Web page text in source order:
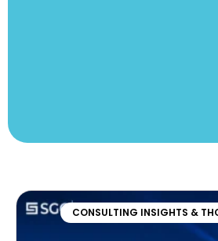
CONSULTING INSIGHTS &